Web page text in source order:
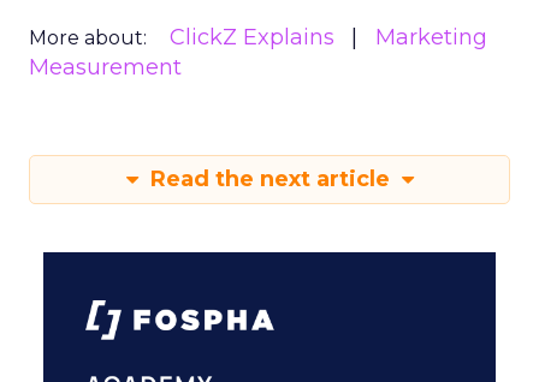
More about: ClickZ Explains
Marketing
Measurement
Read the next article